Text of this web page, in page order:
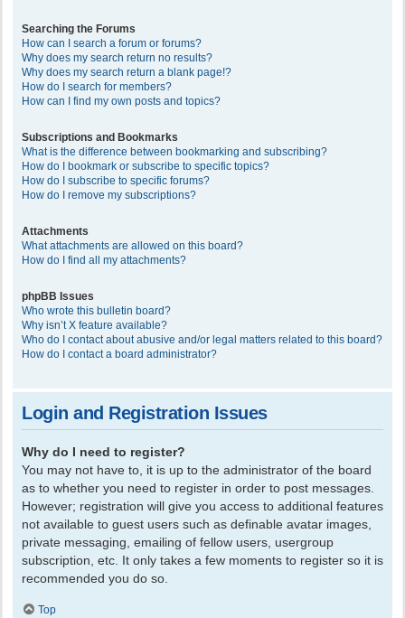
Searching the Forums
How can I search a forum or forums?
Why does my search return no results?
Why does my search return a blank page!?
How do I search for members?
How can I find my own posts and topics?
Subscriptions and Bookmarks
What is the difference between bookmarking and subscribing?
How do I bookmark or subscribe to specific topics?
How do I subscribe to specific forums?
How do I remove my subscriptions?
Attachments
What attachments are allowed on this board?
How do I find all my attachments?
phpBB Issues
Who wrote this bulletin board?
Why isn’t X feature available?
Who do I contact about abusive and/or legal matters related to this board?
How do I contact a board administrator?
Login and Registration Issues
Why do I need to register?
You may not have to, it is up to the administrator of the board
as to whether you need to register in order to post messages.
However; registration will give you access to additional features
not available to guest users such as definable avatar images,
private messaging, emailing of fellow users, usergroup
subscription, etc. It only takes a few moments to register so it is
recommended you do so.
Top